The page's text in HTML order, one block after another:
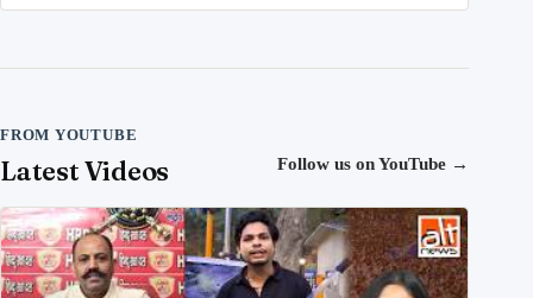
FROM YOUTUBE
Latest Videos Follow us on YouTube →